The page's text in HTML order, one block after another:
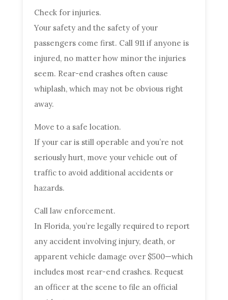
Check for injuries.
Your safety and the safety of your
passengers come first. Call 911 if anyone is
injured, no matter how minor the injuries
seem. Rear-end crashes often cause
whiplash, which may not be obvious right
away.
Move to a safe location.
If your car is still operable and you’re not
seriously hurt, move your vehicle out of
traffic to avoid additional accidents or
hazards.
Call law enforcement.
In Florida, you’re legally required to report
any accident involving injury, death, or
apparent vehicle damage over $500—which
includes most rear-end crashes. Request
an officer at the scene to file an official